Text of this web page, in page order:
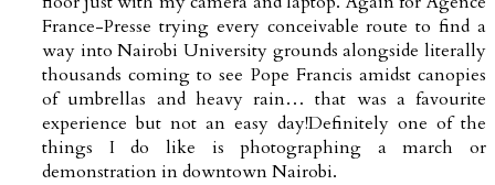
France-Presse trying every conceivable route to find a
way into Nairobi University grounds alongside literally
thousands coming to see Pope Francis amidst canopies
of umbrellas and heavy rain… that was a favourite
experience but not an easy day!Definitely one of the
things I do like is photographing a march or
demonstration in downtown Nairobi.